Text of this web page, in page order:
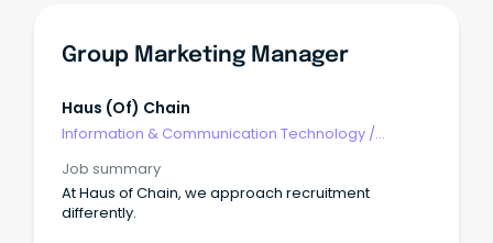
Group Marketing Manager
Haus (of) Chain
Information & Communication Technology /
Job summary
At Haus of Chain, we approach recruitment
differently.